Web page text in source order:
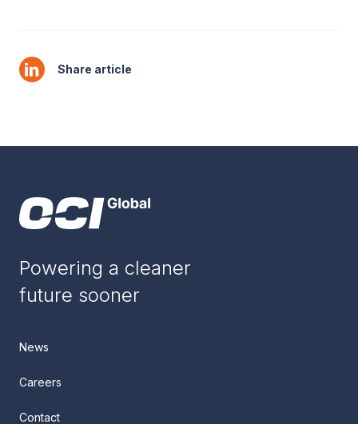
Share article
Powering a cleaner
future sooner
News
Careers
Contact